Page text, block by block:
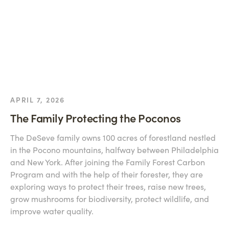
APRIL 7, 2026
The Family Protecting the Poconos
The DeSeve family owns 100 acres of forestland nestled
in the Pocono mountains, halfway between Philadelphia
and New York. After joining the Family Forest Carbon
Program and with the help of their forester, they are
exploring ways to protect their trees, raise new trees,
grow mushrooms for biodiversity, protect wildlife, and
improve water quality.